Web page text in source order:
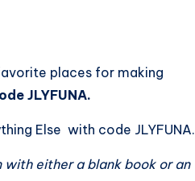
places for making
JLYFUNA.
Else with code JLYFUNA.
either a blank book or an